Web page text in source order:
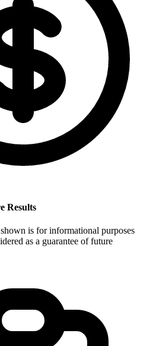
Results
is for informational purposes
as a guarantee of future